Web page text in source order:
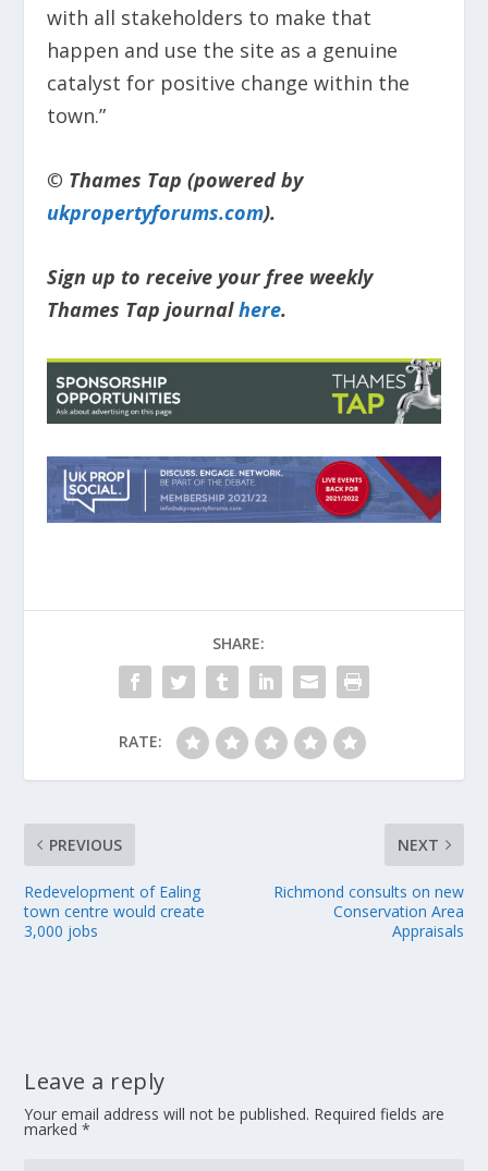
with all stakeholders to make that
happen and use the site as a genuine
catalyst for positive change within the
town.”
© Thames Tap (powered by
ukpropertyforums.com).
Sign up to receive your free weekly
Thames Tap journalhere.
SHARE:
RATE:
PREVIOUS
Redevelopment of Ealing
town centre would create
3,000 jobs
NEXT
Richmond consults on new
Conservation Area
Appraisals
Leave a reply
Your email address will not be published. Required fields are
marked*